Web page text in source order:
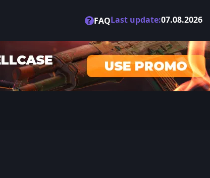
? FAQLast update:07.08.2026